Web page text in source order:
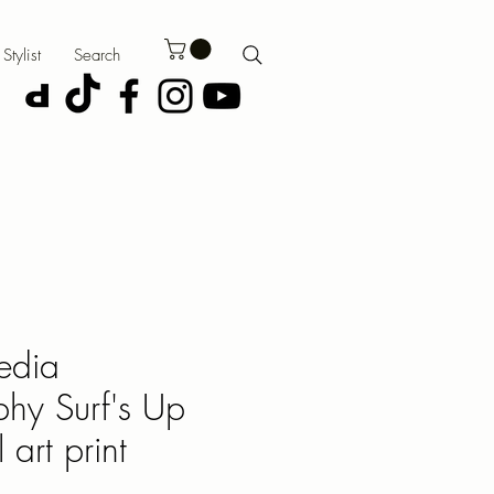
Search
Surf's Up
art print